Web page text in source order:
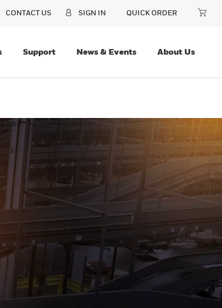
CONTACT US SIGN IN QUICK ORDER
Support News & Events About Us